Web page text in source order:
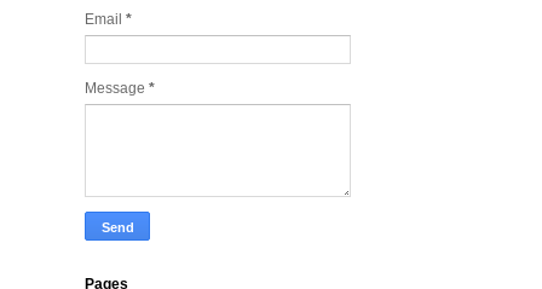
Email *
Message *
Pages